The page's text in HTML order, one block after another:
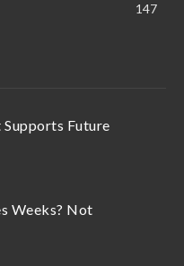
147
Future
Weeks? Not